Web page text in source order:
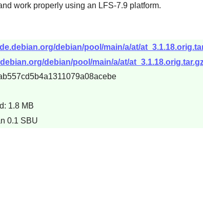
work properly using an LFS-7.9 platform.
debian/pool/main/a/at/
debian/pool/main/a/at/
1.8 MB
0.1 SBU